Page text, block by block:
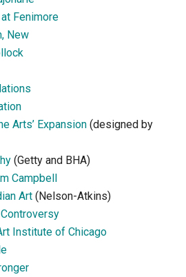
Fenimore
New
Arts’ Expansion (designed by
(Getty and BHA)
Campbell
Art (Nelson-Atkins)
Institute of Chicago